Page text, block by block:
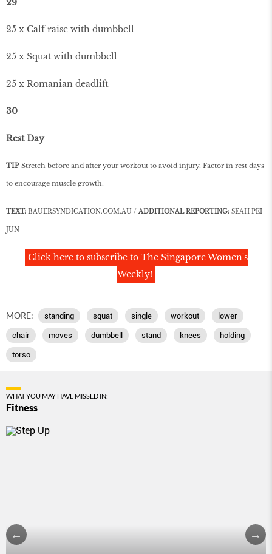
29
25 x Calf raise with dumbbell
25 x Squat with dumbbell
25 x Romanian deadlift
30
Rest Day
TIP Stretch before and after your workout to avoid injury. Factor in rest days
to encourage muscle growth.
TEXT: BAUERSYNDICATION.COM.AU / ADDITIONAL REPORTING: SEAH PEI
JUN
Click here to subscribe to The Singapore Women's
Weekly!
MORE: standing squat single workout lower
chair moves dumbbell stand knees holding
torso
WHAT YOU MAY HAVE MISSED IN:
Fitness